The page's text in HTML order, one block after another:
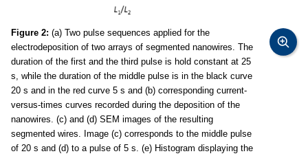
Figure 2: (a) Two pulse sequences applied for the
electrodeposition of two arrays of segmented nanowires. The
duration of the first and the third pulse is hold constant at 25
s, while the duration of the middle pulse is in the black curve
20 s and in the red curve 5 s and (b) corresponding current-
versus-times curves recorded during the deposition of the
nanowires. (c) and (d) SEM images of the resulting
segmented wires. Image (c) corresponds to the middle pulse
of 20 s and (d) to a pulse of 5 s. (e) Histogram displaying the